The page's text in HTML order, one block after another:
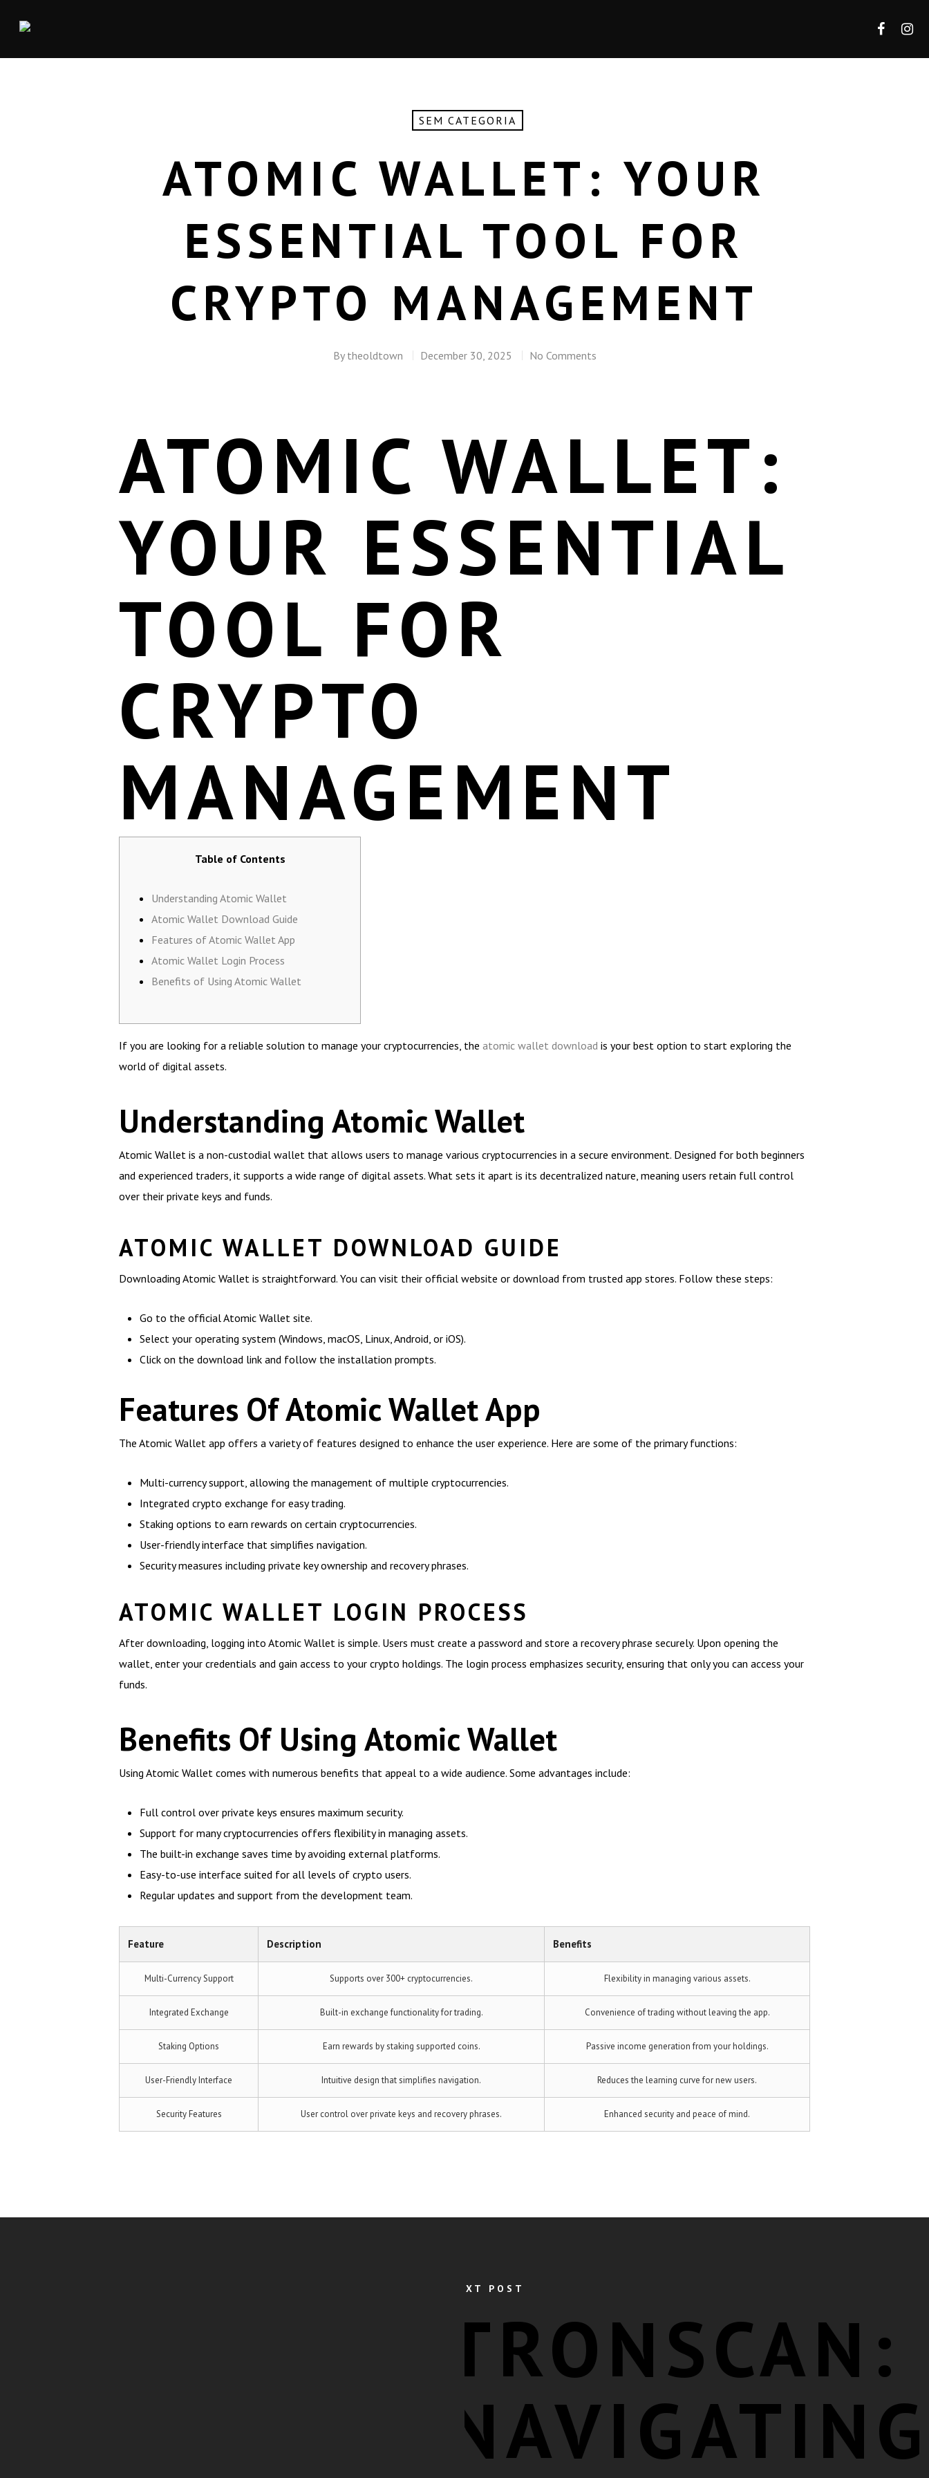
SEM CATEGORIA
ATOMIC WALLET: YOUR
ESSENTIAL TOOL FOR
CRYPTO MANAGEMENT
By theoldtown December 30, 2025 No Comments
ATOMIC WALLET:
YOUR ESSENTIAL
TOOL FOR
CRYPTO
MANAGEMENT
Table of Contents
Understanding Atomic Wallet
Atomic Wallet Download Guide
Features of Atomic Wallet App
Atomic Wallet Login Process
Benefits of Using Atomic Wallet
If you are looking for a reliable solution to manage your cryptocurrencies, the atomic wallet download is your best option to start exploring the
world of digital assets.
Understanding Atomic Wallet
Atomic Wallet is a non-custodial wallet that allows users to manage various cryptocurrencies in a secure environment. Designed for both beginners
and experienced traders, it supports a wide range of digital assets. What sets it apart is its decentralized nature, meaning users retain full control
over their private keys and funds.
ATOMIC WALLET DOWNLOAD GUIDE
Downloading Atomic Wallet is straightforward. You can visit their official website or download from trusted app stores. Follow these steps:
Go to the official Atomic Wallet site.
Select your operating system (Windows, macOS, Linux, Android, or iOS).
Click on the download link and follow the installation prompts.
Features Of Atomic Wallet App
The Atomic Wallet app offers a variety of features designed to enhance the user experience. Here are some of the primary functions:
Multi-currency support, allowing the management of multiple cryptocurrencies.
Integrated crypto exchange for easy trading.
Staking options to earn rewards on certain cryptocurrencies.
User-friendly interface that simplifies navigation.
Security measures including private key ownership and recovery phrases.
ATOMIC WALLET LOGIN PROCESS
After downloading, logging into Atomic Wallet is simple. Users must create a password and store a recovery phrase securely. Upon opening the
wallet, enter your credentials and gain access to your crypto holdings. The login process emphasizes security, ensuring that only you can access your
funds.
Benefits Of Using Atomic Wallet
Using Atomic Wallet comes with numerous benefits that appeal to a wide audience. Some advantages include:
Full control over private keys ensures maximum security.
Support for many cryptocurrencies offers flexibility in managing assets.
The built-in exchange saves time by avoiding external platforms.
Easy-to-use interface suited for all levels of crypto users.
Regular updates and support from the development team.
Feature Description Benefits
Multi-Currency Support Supports over 300+ cryptocurrencies. Flexibility in managing various assets.
Integrated Exchange Built-in exchange functionality for trading. Convenience of trading without leaving the app.
Staking Options Earn rewards by staking supported coins. Passive income generation from your holdings.
User-Friendly Interface Intuitive design that simplifies navigation. Reduces the learning curve for new users.
Security Features User control over private keys and recovery phrases. Enhanced security and peace of mind.
NEXT POST
TRONSCAN: